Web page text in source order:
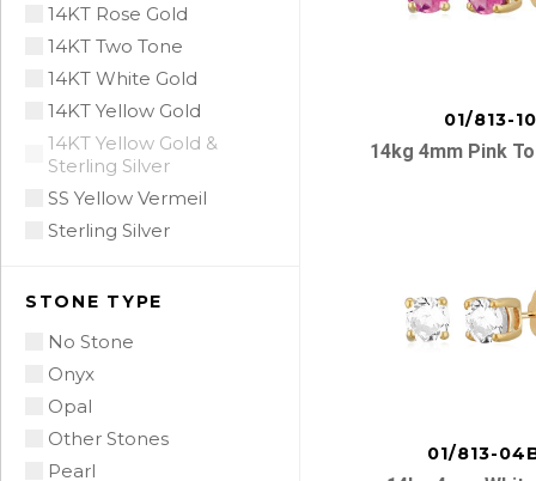
14KT Rose Gold
14KT Two Tone
14KT White Gold
14KT Yellow Gold
14KT Yellow Gold &
Sterling Silver
SS Yellow Vermeil
Sterling Silver
STONE TYPE
No Stone
Onyx
Opal
Other Stones
Pearl
01/813-10
14kg 4mm Pink
01/813-